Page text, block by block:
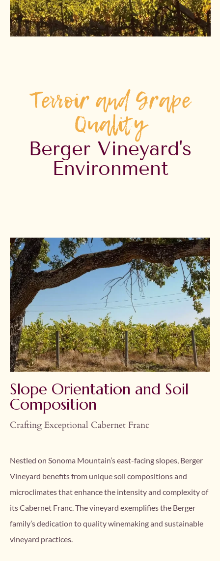
Terroir and Grape
Quality
Berger Vineyard's
Environment
Slope Orientation and Soil
Composition
Crafting Exceptional Cabernet Franc
Nestled on Sonoma Mountain’s east-facing slopes, Berger
Vineyard benefits from unique soil compositions and
microclimates that enhance the intensity and complexity of
its Cabernet Franc. The vineyard exemplifies the Berger
family’s dedication to quality winemaking and sustainable
vineyard practices.